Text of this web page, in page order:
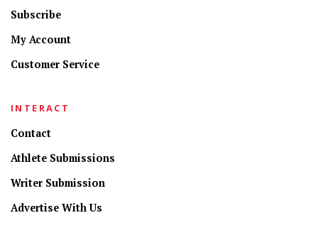
Subscribe
My Account
Customer Service
INTERACT
Contact
Athlete Submissions
Writer Submission
Advertise With Us